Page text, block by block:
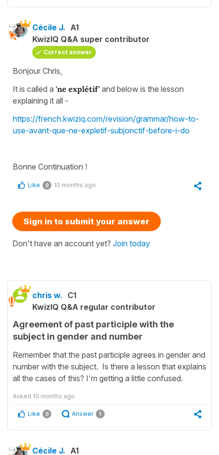
Cécile J. A1
KwizIQ Q&A super contributor
Correct answer
Bonjour Chris,
It is called a 'ne explétif' and below is the lesson
explaining it all -
https://french.kwiziq.com/revision/grammar/how-to-
use-avant-que-ne-expletif-subjonctif-before-i-do
Bonne Continuation !
Like 0 10 months ago
Sign in to submit your answer
Don't have an account yet? Join today
chris w. C1
KwizIQ Q&A regular contributor
Agreement of past participle with the
subject in gender and number
Remember that the past participle agrees in gender and
number with the subject. Is there a lesson that explains
all the cases of this? I'm getting a little confused.
Asked 10 months ago
Like 0 Answer 1
Cécile J. A1